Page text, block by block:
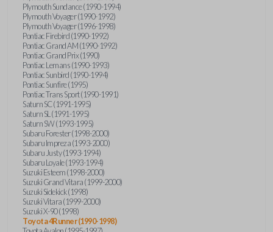
Plymouth Sundance (1990-1994)
Plymouth Voyager (1990-1992)
Plymouth Voyager (1996-1998)
Pontiac Firebird (1990-1992)
Pontiac Grand AM (1990-1992)
Pontiac Grand Prix (1990)
Pontiac Lemans (1990-1993)
Pontiac Sunbird (1990-1994)
Pontiac Sunfire (1995)
Pontiac Trans Sport (1990-1991)
Saturn SC (1991-1995)
Saturn SL (1991-1995)
Saturn SW (1993-1995)
Subaru Forester (1998-2000)
Subaru Impreza (1993-2000)
Subaru Justy (1993-1994)
Subaru Loyale (1993-1994)
Suzuki Esteem (1998-2000)
Suzuki Grand Vitara (1999-2000)
Suzuki Sidekick (1998)
Suzuki Vitara (1999-2000)
Suzuki X-90 (1998)
Toyota 4Runner (1990-1998)